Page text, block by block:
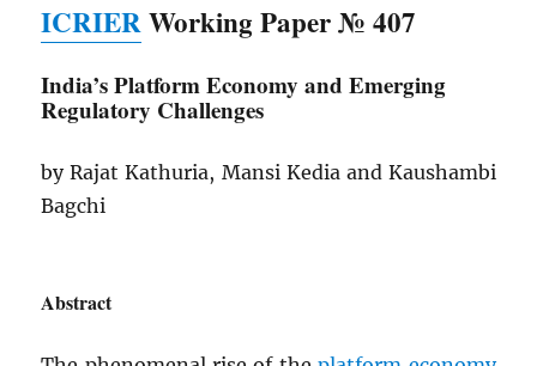
ICRIERWorking Paper № 407
India’s Platform Economy and Emerging
Regulatory Challenges
by Rajat Kathuria, Mansi Kedia and Kaushambi
Bagchi
Abstract